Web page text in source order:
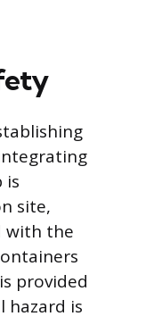
is
site,
with the
provided
hazard is